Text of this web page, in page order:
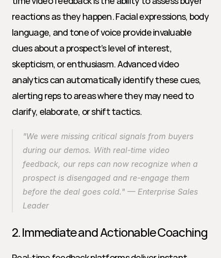
reactions as they happen. Facial expressions, body
language, and tone of voice provide invaluable
clues about a prospect’s level of interest,
skepticism, or enthusiasm. Advanced video
analytics can automatically identify these cues,
alerting reps to areas where they may need to
clarify, elaborate, or shift tactics.
"We were missing critical signals from buyers
during our demos. With real-time video
feedback, our reps can now recognize when a
prospect is disengaged and re-engage them
before the deal goes cold." — Enterprise Sales
Leader
2. Immediate and Actionable Coaching